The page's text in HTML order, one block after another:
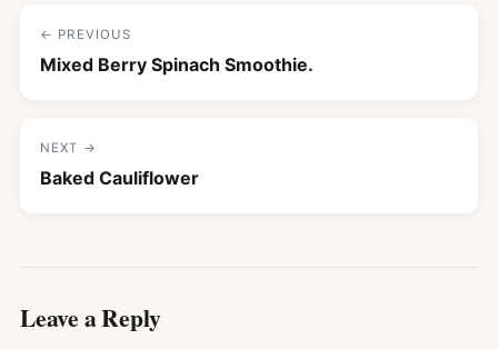
← PREVIOUS
Mixed Berry Spinach Smoothie.
NEXT →
Baked Cauliflower
Leave a Reply